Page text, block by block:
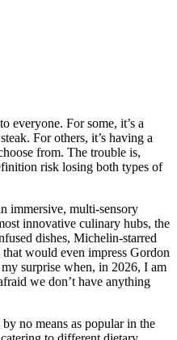
everyone. For some, it’s a
For others, it’s having a
from. The trouble is,
risk losing both types of
immersive, multi-sensory
innovative culinary hubs, the
dishes, Michelin-starred
would even impress Gordon
surprise when, in 2026, I am
we don’t have anything
no means as popular in the